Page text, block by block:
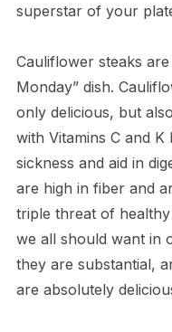
superstar of your
Cauliflower steaks
Monday” dish.
only delicious, but
with Vitamins C and
sickness and aid in
are high in fiber and
triple threat of
we all should want in
they are substantial,
are absolutely